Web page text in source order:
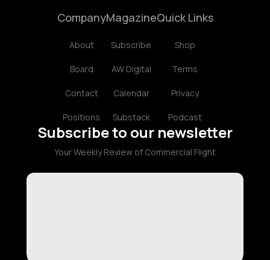
Company
About
Board
Contact
Positions
Magazine
Subscribe
AW Digital
Calendar
Substack
Quick Links
Shop
Terms
Privacy
Podcast
Subscribe to our newsletter
Your Weekly Review of Commercial Flight